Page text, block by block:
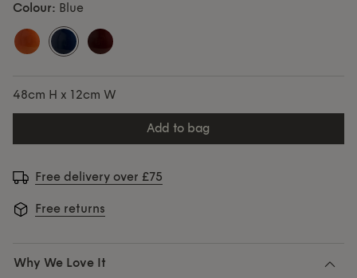
Colour: Blue
48cm H x 12cm W
add to bag
Free delivery over £75
Free returns
Why We Love It